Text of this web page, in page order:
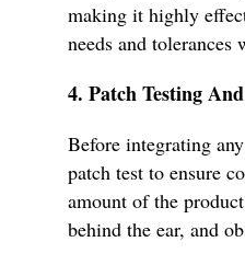
making it highly
needs and
4. Patch Testing
Before integrating
patch test to ensure
amount of the
behind the ear, and